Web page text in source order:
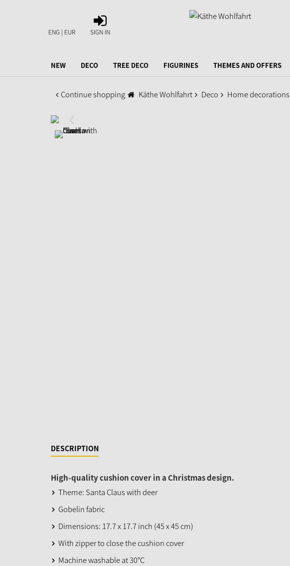
ENG | EUR
SIGN
IN
SIGN IN
NEW DECO TREE DECO FIGURINES THEMES AND OFFERS
Continue shopping Käthe Wohlfahrt Deco Home decorations
DESCRIPTION
High-quality cushion cover in a Christmas design.
Theme: Santa Claus with deer
Gobelin fabric
Dimensions: 17.7 x 17.7 inch (45 x 45 cm)
With zipper to close the cushion cover
Machine washable at 30°C